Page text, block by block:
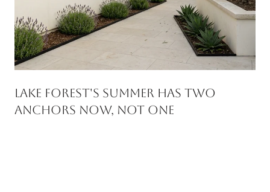
Lake Forest's Summer Has Two
Anchors Now, Not One